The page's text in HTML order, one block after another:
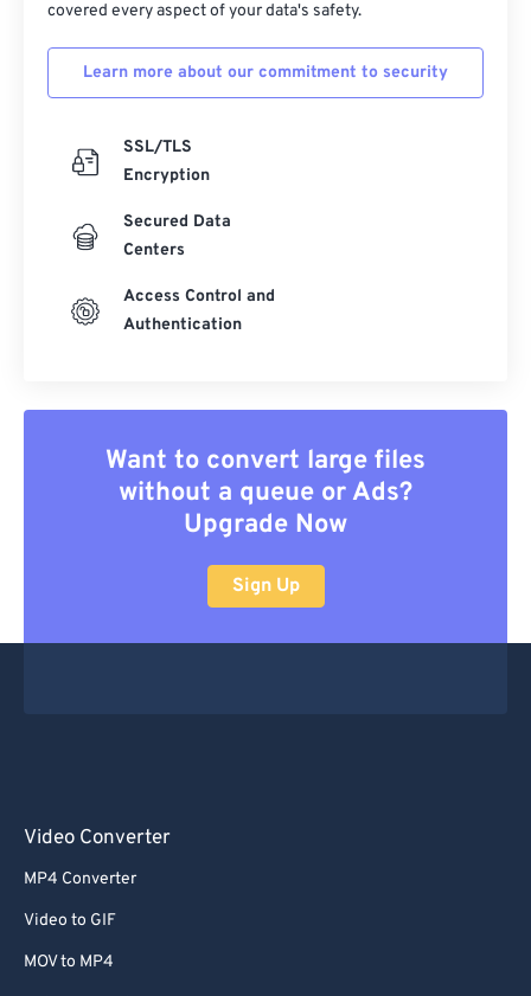
covered every aspect of your data's safety.
Learn more about our commitment to security
SSL/TLS
Encryption
Secured Data
Centers
Access Control and
Authentication
Want to convert large files
without a queue or Ads?
Upgrade Now
Sign Up
Video Converter
MP4 Converter
Video to GIF
MOV to MP4